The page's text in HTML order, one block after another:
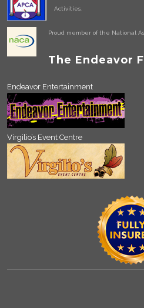
Activities.
Proud member of the National
The Endeavor
Endeavor Entertainment
Virgilio’s Event Centre